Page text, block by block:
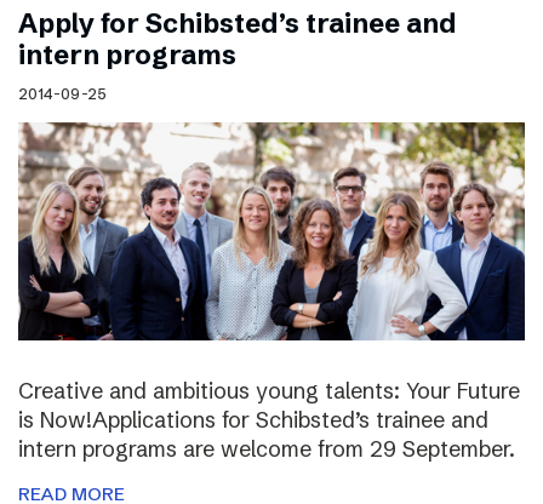
Apply for Schibsted’s trainee and
intern programs
2014-09-25
Creative and ambitious young talents: Your Future
is Now!Applications for Schibsted’s trainee and
intern programs are welcome from 29 September.
READ MORE